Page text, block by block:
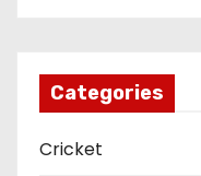
Categories
Cricket